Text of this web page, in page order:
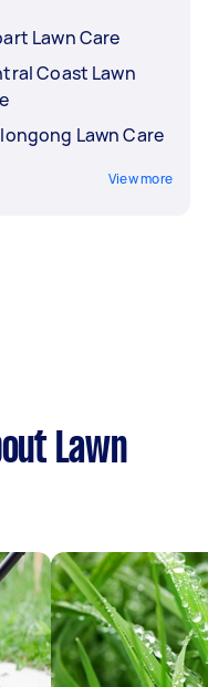
Lawn Care
Coast Lawn
Lawn Care
View more
Lawn